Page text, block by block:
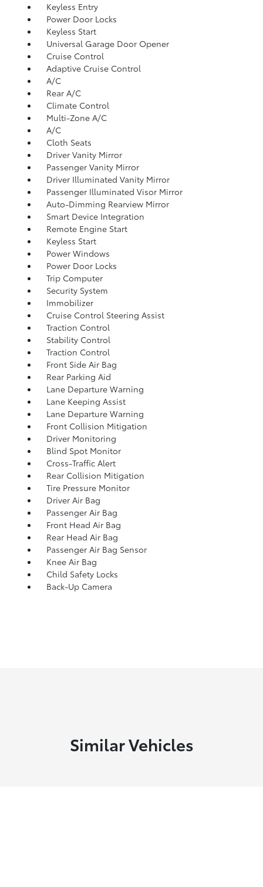
Keyless Entry
Power Door Locks
Keyless Start
Universal Garage Door Opener
Cruise Control
Adaptive Cruise Control
A/C
Rear A/C
Climate Control
Multi-Zone A/C
A/C
Cloth Seats
Driver Vanity Mirror
Passenger Vanity Mirror
Driver Illuminated Vanity Mirror
Passenger Illuminated Visor Mirror
Auto-Dimming Rearview Mirror
Smart Device Integration
Remote Engine Start
Keyless Start
Power Windows
Power Door Locks
Trip Computer
Security System
Immobilizer
Cruise Control Steering Assist
Traction Control
Stability Control
Traction Control
Front Side Air Bag
Rear Parking Aid
Lane Departure Warning
Lane Keeping Assist
Lane Departure Warning
Front Collision Mitigation
Driver Monitoring
Blind Spot Monitor
Cross-Traffic Alert
Rear Collision Mitigation
Tire Pressure Monitor
Driver Air Bag
Passenger Air Bag
Front Head Air Bag
Rear Head Air Bag
Passenger Air Bag Sensor
Knee Air Bag
Child Safety Locks
Back-Up Camera
Similar Vehicles